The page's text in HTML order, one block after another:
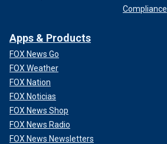
Compliance
Apps & Products
FOX News Go
FOX Weather
FOX Nation
FOX Noticias
FOX News Shop
FOX News Radio
FOX News Newsletters